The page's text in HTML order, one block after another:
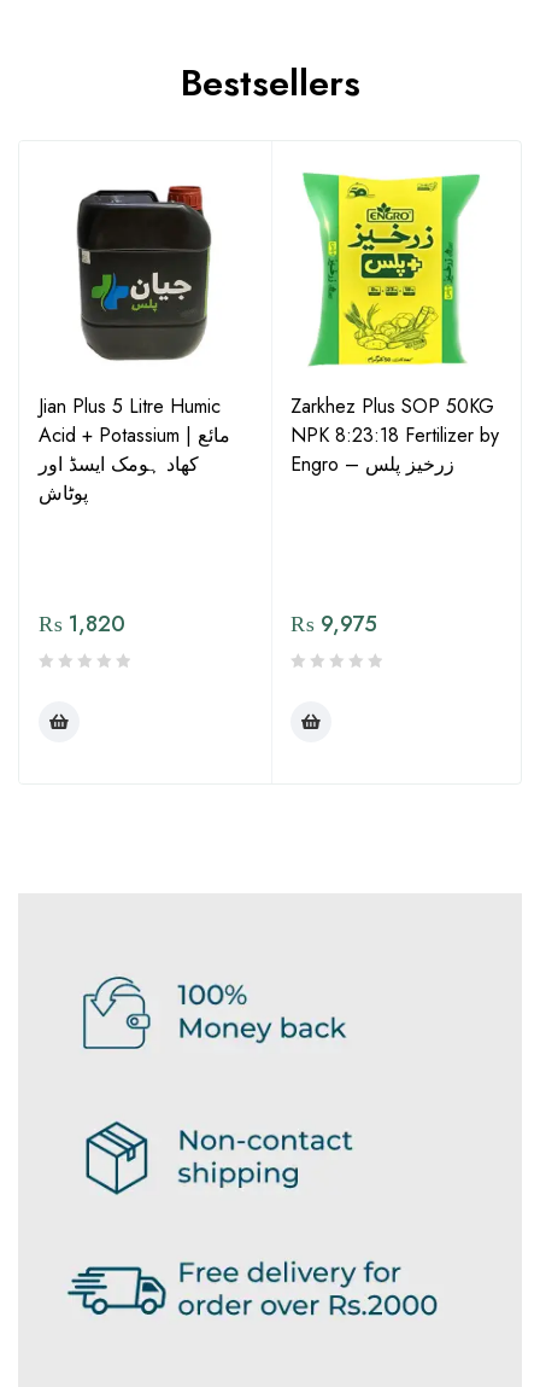
Bestsellers
Jian Plus 5 Litre Humic
Acid + Potassium | مائع
کھاد ہومک ایسڈ اور
پوٹاش
₨ 1,820
Zarkhez Plus SOP 50KG
NPK 8:23:18 Fertilizer by
Engro – زرخیز پلس
₨ 9,975